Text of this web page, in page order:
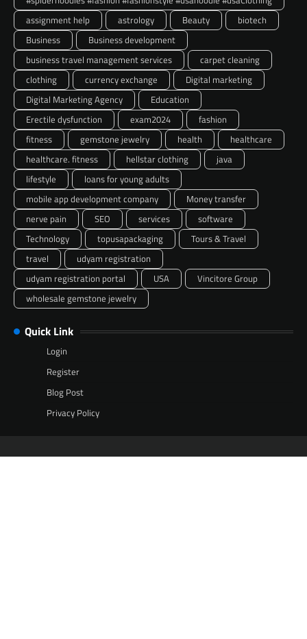
assignment help
astrology Beauty
biotech
Business
Business development
business travel management services
carpet cleaning
clothing
currency exchange
Digital marketing
Digital Marketing Agency
Education
Erectile dysfunction
exam2024
fashion
fitness
gemstone jewelry health
healthcare
healthcare. fitness
hellstar clothing
java
lifestyle
loans for young adults
mobile app development company
Money transfer
nerve pain
SEO services
software
Technology
topusapackaging
Tours & Travel
travel
udyam registration
udyam registration portal
USA
Vincitore Group
wholesale gemstone jewelry
Quick Link
Login
Register
Blog Post
Privacy Policy